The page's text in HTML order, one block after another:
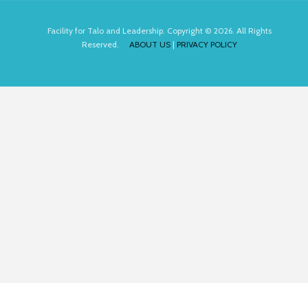
Facility for Talo and Leadership. Copyright © 2026. All Rights
Reserved. ABOUT US | PRIVACY POLICY